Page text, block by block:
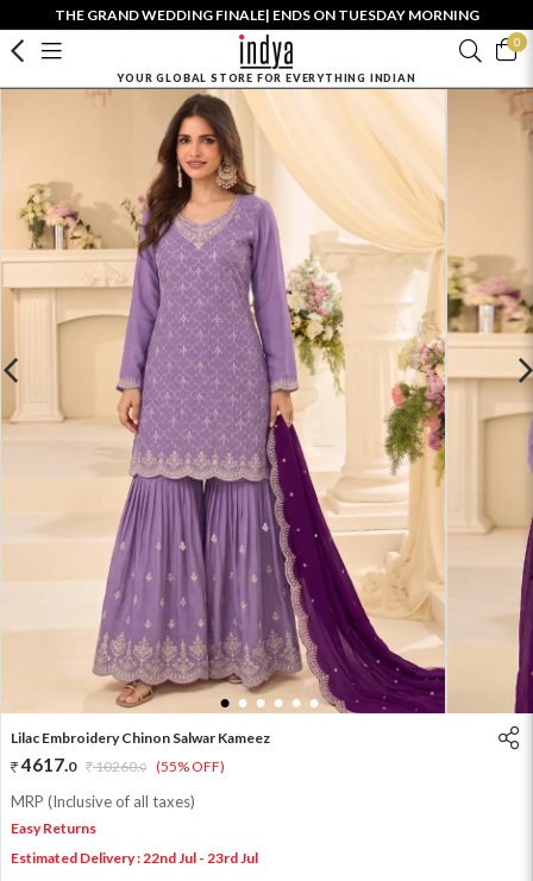
THE GRAND WEDDING FINALE| ENDS ON TUESDAY MORNING
0
YOUR GLOBAL STORE FOR EVERYTHING INDIAN
1 2 3 4 5 6
Lilac Embroidery Chinon Salwar Kameez
4617.0 10260.0 (55% OFF)
MRP (Inclusive of all taxes)
Easy Returns
Estimated Delivery : 22nd Jul - 23rd Jul